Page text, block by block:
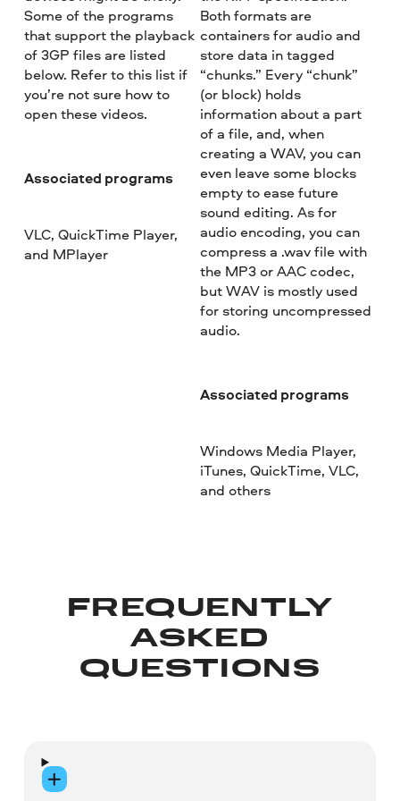
Some of the programs
that support the playback
of 3GP files are listed
below. Refer to this list if
you’re not sure how to
open these videos.
Associated programs
VLC, QuickTime Player,
and MPlayer
Both formats are
containers for audio and
store data in tagged
“chunks.” Every “chunk”
(or block) holds
information about a part
of a file, and, when
creating a WAV, you can
even leave some blocks
empty to ease future
sound editing. As for
audio encoding, you can
compress a .wav file with
the MP3 or AAC codec,
but WAV is mostly used
for storing uncompressed
audio.
Associated programs
Windows Media Player,
iTunes, QuickTime, VLC,
and others
FREQUENTLY
ASKED
QUESTIONS